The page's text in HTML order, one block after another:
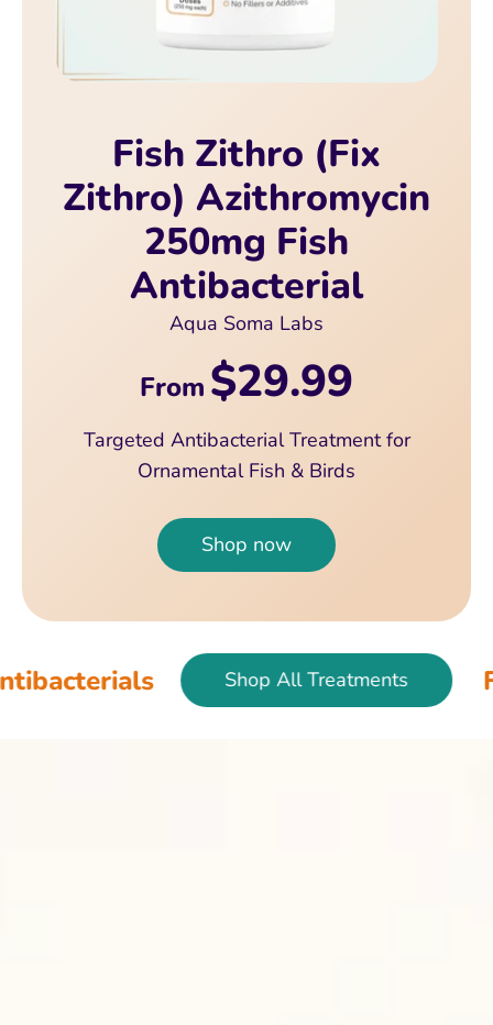
Fish Zithro (Fix
Zithro) Azithromycin
250mg Fish
Antibacterial
Aqua Soma Labs
From $29.99
Targeted Antibacterial Treatment for
Ornamental Fish & Birds
Shop now
Shop All Treatments Fish & Bird